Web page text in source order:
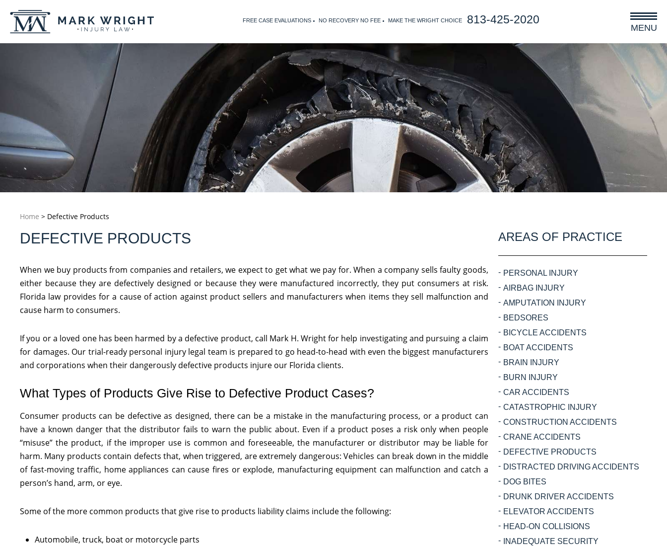
MENU
FREE CASE EVALUATIONS NO RECOVERY NO FEE MAKE THE WRIGHT CHOICE 813-425-2020
Home > Defective Products
DEFECTIVE PRODUCTS
When we buy products from companies and retailers, we expect to get what we pay for. When a company sells faulty goods,
either because they are defectively designed or because they were manufactured incorrectly, they put consumers at risk.
Florida law provides for a cause of action against product sellers and manufacturers when items they sell malfunction and
cause harm to consumers.
If you or a loved one has been harmed by a defective product, call Mark H. Wright for help investigating and pursuing a claim
for damages. Our trial-ready personal injury legal team is prepared to go head-to-head with even the biggest manufacturers
and corporations when their dangerously defective products injure our Florida clients.
What Types of Products Give Rise to Defective Product Cases?
Consumer products can be defective as designed, there can be a mistake in the manufacturing process, or a product can
have a known danger that the distributor fails to warn the public about. Even if a product poses a risk only when people
“misuse” the product, if the improper use is common and foreseeable, the manufacturer or distributor may be liable for
harm. Many products contain defects that, when triggered, are extremely dangerous: Vehicles can break down in the middle
of fast-moving traffic, home appliances can cause fires or explode, manufacturing equipment can malfunction and catch a
person’s hand, arm, or eye.
Some of the more common products that give rise to products liability claims include the following:
Automobile, truck, boat or motorcycle parts
AREAS OF PRACTICE
PERSONAL INJURY
AIRBAG INJURY
AMPUTATION INJURY
BEDSORES
BICYCLE ACCIDENTS
BOAT ACCIDENTS
BRAIN INJURY
BURN INJURY
CAR ACCIDENTS
CATASTROPHIC INJURY
CONSTRUCTION ACCIDENTS
CRANE ACCIDENTS
DEFECTIVE PRODUCTS
DISTRACTED DRIVING ACCIDENTS
DOG BITES
DRUNK DRIVER ACCIDENTS
ELEVATOR ACCIDENTS
HEAD-ON COLLISIONS
INADEQUATE SECURITY